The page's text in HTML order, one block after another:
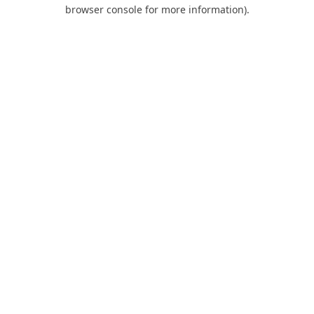
browser console for more information).